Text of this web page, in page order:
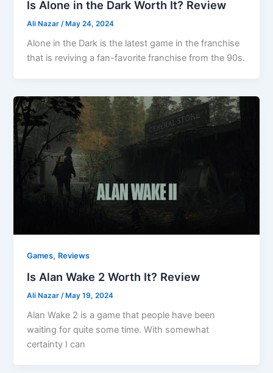
Is Alone in the Dark Worth It? Review
Ali Nazar /May 24, 2024
Alone in the Dark is the latest game in the franchise
that is reviving a fan-favorite franchise from the 90s.
Games, Reviews
Is Alan Wake 2 Worth It? Review
Ali Nazar /May 19, 2024
Alan Wake 2 is a game that people have been
waiting for quite some time. With somewhat
certainty I can